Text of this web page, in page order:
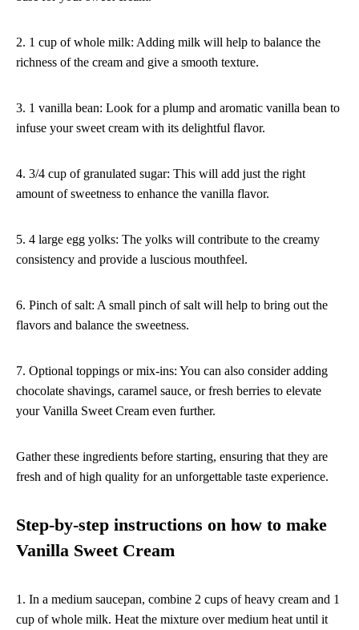
2. 1 cup of whole milk: Adding milk will help to balance the
richness of the cream and give a smooth texture.
3. 1 vanilla bean: Look for a plump and aromatic vanilla bean to
infuse your sweet cream with its delightful flavor.
4. 3/4 cup of granulated sugar: This will add just the right
amount of sweetness to enhance the vanilla flavor.
5. 4 large egg yolks: The yolks will contribute to the creamy
consistency and provide a luscious mouthfeel.
6. Pinch of salt: A small pinch of salt will help to bring out the
flavors and balance the sweetness.
7. Optional toppings or mix-ins: You can also consider adding
chocolate shavings, caramel sauce, or fresh berries to elevate
your Vanilla Sweet Cream even further.
Gather these ingredients before starting, ensuring that they are
fresh and of high quality for an unforgettable taste experience.
Step-by-step instructions on how to make
Vanilla Sweet Cream
1. In a medium saucepan, combine 2 cups of heavy cream and 1
cup of whole milk. Heat the mixture over medium heat until it